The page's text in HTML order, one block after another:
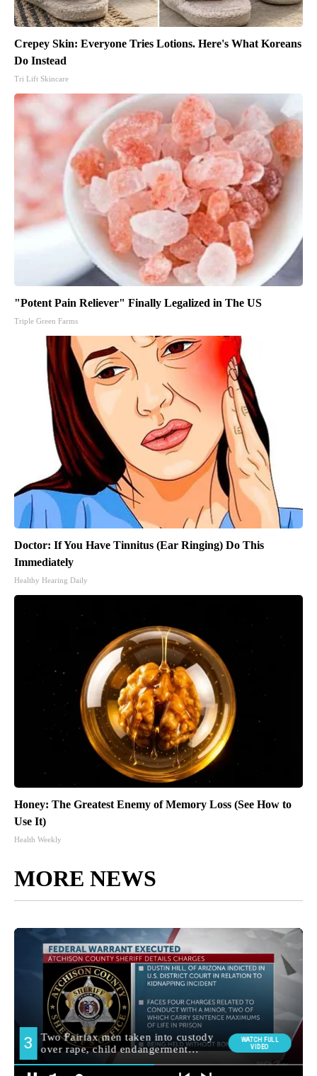
Crepey Skin: Everyone Tries Lotions. Here's What Koreans
Do Instead
Tri Lift Skincare
"Potent Pain Reliever" Finally Legalized in The US
Triple Green Farms
Doctor: If You Have Tinnitus (Ear Ringing) Do This
Immediately
Healthy Hearing Daily
Honey: The Greatest Enemy of Memory Loss (See How to
Use It)
Health Weekly
MORE NEWS